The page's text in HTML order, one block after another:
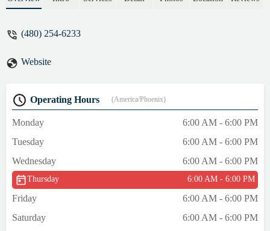
(480) 254-6233
Website
Operating Hours (America/Phoenix)
Monday
6:00 AM - 6:00 PM
Tuesday
6:00 AM - 6:00 PM
Wednesday
6:00 AM - 6:00 PM
Thursday 6:00 AM - 6:00 PM
Friday
6:00 AM - 6:00 PM
Saturday
6:00 AM - 6:00 PM